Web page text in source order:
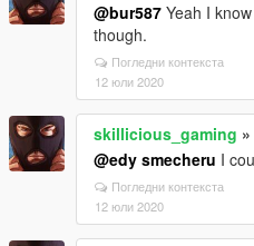
@bur587 Yeah I
though.
Погледни контекста
12 юли 2020
skillicious_gaming »
@edy smecheru I
Погледни контекста
12 юли 2020